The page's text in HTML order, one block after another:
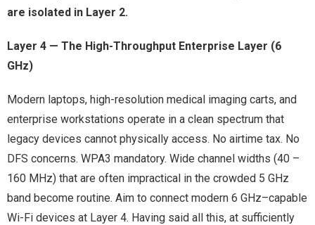
are isolated in Layer 2.
Layer 4 — The High-Throughput Enterprise Layer (6
GHz)
Modern laptops, high-resolution medical imaging carts, and
enterprise workstations operate in a clean spectrum that
legacy devices cannot physically access. No airtime tax. No
DFS concerns. WPA3 mandatory. Wide channel widths (40 –
160 MHz) that are often impractical in the crowded 5 GHz
band become routine. Aim to connect modern 6 GHz–capable
Wi-Fi devices at Layer 4. Having said all this, at sufficiently